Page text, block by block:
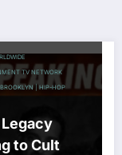
TV NETWORK
| HIP-HOP
to Cult